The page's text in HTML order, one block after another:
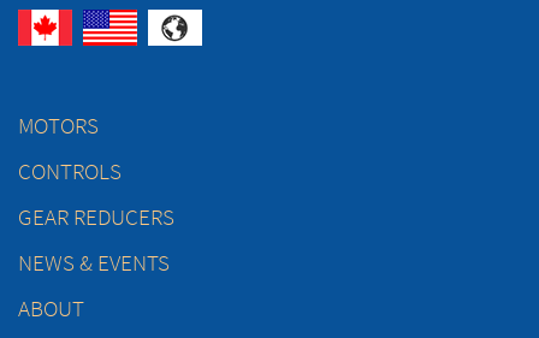
MOTORS
CONTROLS
GEAR REDUCERS
NEWS & EVENTS
ABOUT